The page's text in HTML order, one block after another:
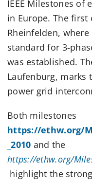
IEEE Milestones of
in Europe. The first
Rheinfelden,
standard for 3-
was established.
Laufenburg, marks
power grid
Both milestones
https://ethw.org/
_2010 and the
https://ethw.org/
highlight the